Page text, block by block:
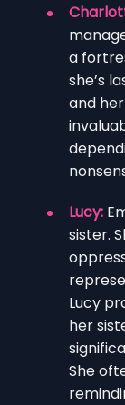
a
she’s
and
Lucy:
sister.
Lucy
her
She